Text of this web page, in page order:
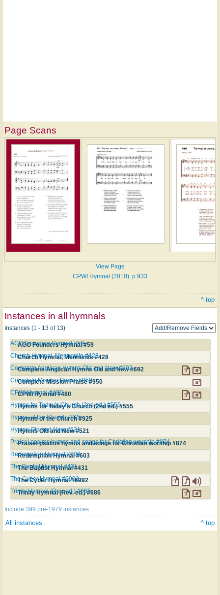
Page Scans
View Page
CPWI Hymnal (2010), p.933
^ top
Instances in all hymnals
Instances (1 - 13 of 13)
AGO Founders Hymnal #59
AGO Founders Hymnal #59
Church Hymnal, Mennonite #428
Church Hymnal, Mennonite #428
Complete Anglican Hymns Old and New #692
Complete Anglican Hymns Old and New #692
Complete Mission Praise #950
Complete Mission Praise #950
CPWI Hymnal #480
CPWI Hymnal #480
Hymns for Today's Church (2nd ed.) #555
Hymns for Today's Church (2nd ed.) #555
Hymns of the Church #925
Hymns of the Church #925
Hymns Old and New #521
Hymns Old and New #521
Praise! psalms hymns and songs for Christian worship #874
Praise! psalms hymns and songs for Christian worship #874
Redemption Hymnal #603
Redemption Hymnal #603
The Baptist Hymnal #431
The Baptist Hymnal #431
The Cyber Hymnal #6992
The Cyber Hymnal #6992
Trinity Hymnal (Rev. ed.) #686
Trinity Hymnal (Rev. ed.) #686
Include 399 pre-1979 instances
All instances ^ top